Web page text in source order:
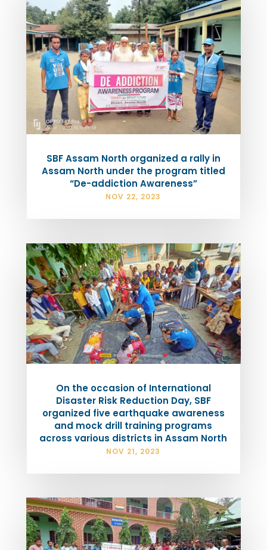
SBF Assam North organized a rally in
Assam North under the program titled
“De-addiction Awareness”
NOV 22, 2023
On the occasion of International
Disaster Risk Reduction Day, SBF
organized five earthquake awareness
and mock drill training programs
across various districts in Assam North
NOV 21, 2023